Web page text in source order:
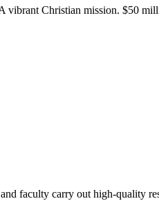
Christian mission. $50
faculty carry out high-quality